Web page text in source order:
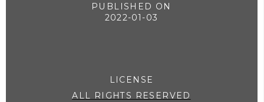
PUBLISHED ON
2022-01-03
LICENSE
ALL RIGHTS RESERVED